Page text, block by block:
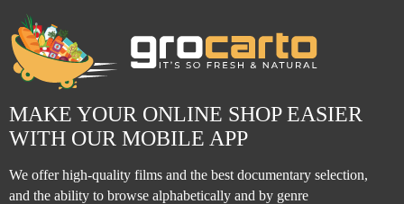
MAKE YOUR ONLINE SHOP EASIER
WITH OUR MOBILE APP
We offer high-quality films and the best documentary selection,
and the ability to browse alphabetically and by genre